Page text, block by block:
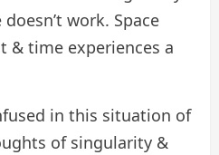
work. Space
& time experiences a
in this situation of
of singularity &